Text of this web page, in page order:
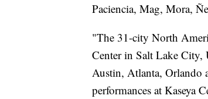
Paciencia, Mag, Mora,
"The 31-city North
Center in Salt Lake City,
Austin, Atlanta, Orlando
performances at